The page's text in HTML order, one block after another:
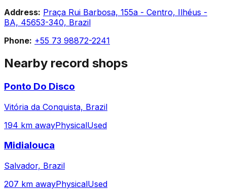
Address: Praça Rui Barbosa, 155a - Centro, Ilhéus -
BA, 45653-340, Brazil
Phone: +55 73 98872-2241
Nearby record shops
Ponto Do Disco
Vitória da Conquista, Brazil
194 km awayPhysicalUsed
Midialouca
Salvador, Brazil
207 km awayPhysicalUsed